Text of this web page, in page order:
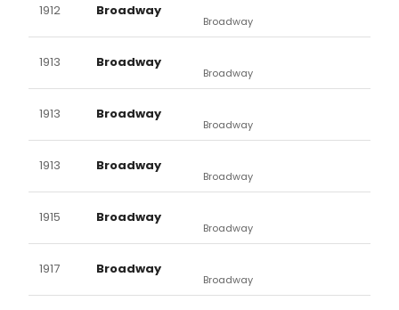
1912 Broadway
Broadway
1913 Broadway
Broadway
1913 Broadway
Broadway
1913 Broadway
Broadway
1915 Broadway
Broadway
1917 Broadway
Broadway